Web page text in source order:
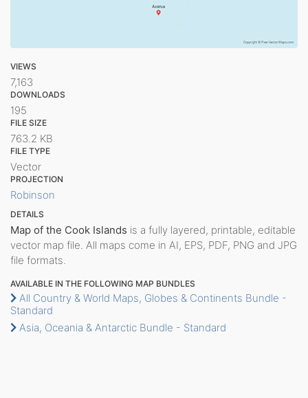
VIEWS
7,163
DOWNLOADS
195
FILE SIZE
763.2 KB
FILE TYPE
Vector
PROJECTION
Robinson
DETAILS
Map of the Cook Islands is a fully layered, printable, editable
vector map file. All maps come in AI, EPS, PDF, PNG and JPG
file formats.
AVAILABLE IN THE FOLLOWING MAP BUNDLES
All Country & World Maps, Globes & Continents Bundle -
Standard
Asia, Oceania & Antarctic Bundle - Standard